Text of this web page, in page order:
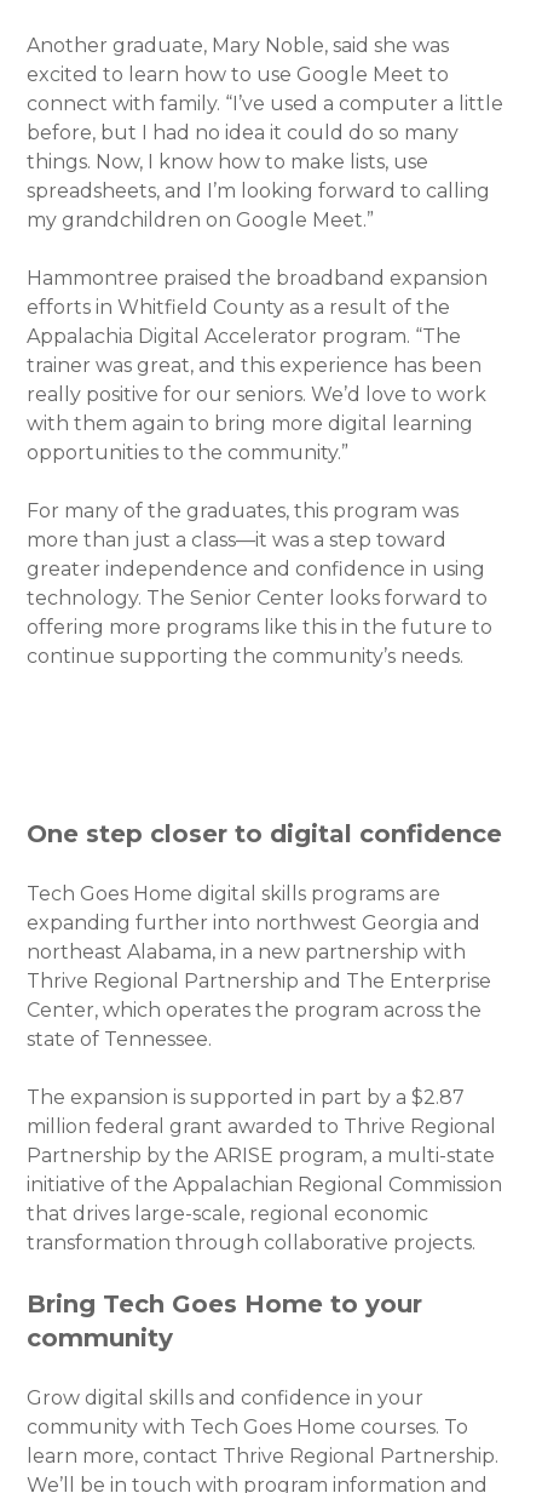
Another graduate, Mary Noble, said she was
excited to learn how to use Google Meet to
connect with family. “I’ve used a computer a little
before, but I had no idea it could do so many
things. Now, I know how to make lists, use
spreadsheets, and I’m looking forward to calling
my grandchildren on Google Meet.”
Hammontree praised the broadband expansion
efforts in Whitfield County as a result of the
Appalachia Digital Accelerator program. “The
trainer was great, and this experience has been
really positive for our seniors. We’d love to work
with them again to bring more digital learning
opportunities to the community.”
For many of the graduates, this program was
more than just a class—it was a step toward
greater independence and confidence in using
technology. The Senior Center looks forward to
offering more programs like this in the future to
continue supporting the community’s needs.
One step closer to digital confidence
Tech Goes Home digital skills programs are
expanding further into northwest Georgia and
northeast Alabama, in a new partnership with
Thrive Regional Partnership and The Enterprise
Center, which operates the program across the
state of Tennessee.
The expansion is supported in part by a $2.87
million federal grant awarded to Thrive Regional
Partnership by the ARISE program, a multi-state
initiative of the Appalachian Regional Commission
that drives large-scale, regional economic
transformation through collaborative projects.
Bring Tech Goes Home to your
community
Grow digital skills and confidence in your
community with Tech Goes Home courses. To
learn more, contact Thrive Regional Partnership.
We’ll be in touch with program information and